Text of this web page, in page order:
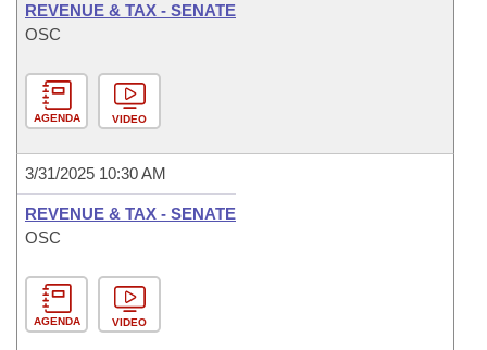
REVENUE & TAX - SENATE
OSC
AGENDA VIDEO
3/31/2025 10:30 AM
REVENUE & TAX - SENATE
OSC
AGENDA VIDEO